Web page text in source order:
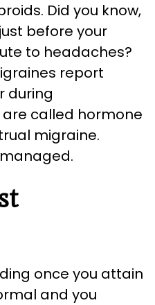
Did you know,
before your
to headaches?
report
during
called hormone
migraine.
once you attain
and you